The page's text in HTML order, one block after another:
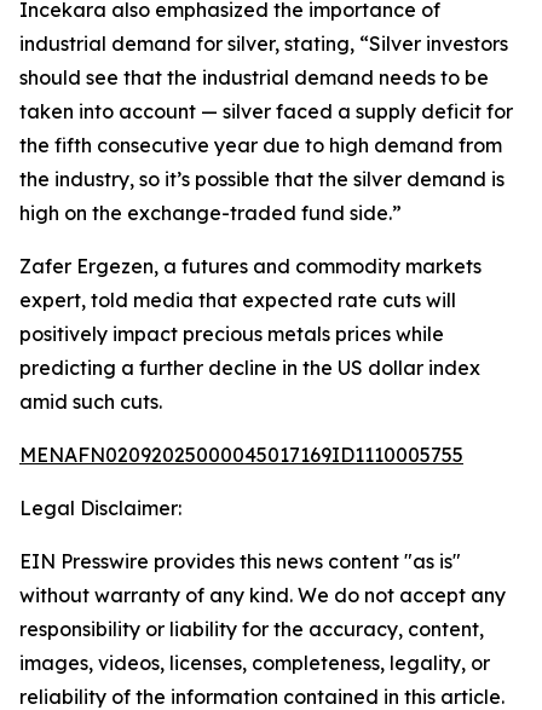
Incekara also emphasized the importance of
industrial demand for silver, stating, “Silver investors
should see that the industrial demand needs to be
taken into account — silver faced a supply deficit for
the fifth consecutive year due to high demand from
the industry, so it’s possible that the silver demand is
high on the exchange-traded fund side.”
Zafer Ergezen, a futures and commodity markets
expert, told media that expected rate cuts will
positively impact precious metals prices while
predicting a further decline in the US dollar index
amid such cuts.
MENAFN02092025000045017169ID1110005755
Legal Disclaimer:
EIN Presswire provides this news content "as is"
without warranty of any kind. We do not accept any
responsibility or liability for the accuracy, content,
images, videos, licenses, completeness, legality, or
reliability of the information contained in this article.